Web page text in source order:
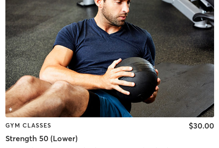
GYM CLASSES
Strength 50 (Lower)
$30.00